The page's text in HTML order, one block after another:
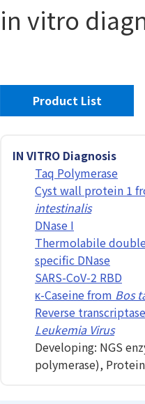
in vitro
Product List
IN VITRO Diagnosis
Taq Polymerase
Cyst wall protein 1
intestinalis
DNase I
Thermolabile
specific DNase
SARS-CoV-2 RBD
κ-Caseine from Bos
Reverse
Leukemia Virus
Developing: NGS
polymerase),